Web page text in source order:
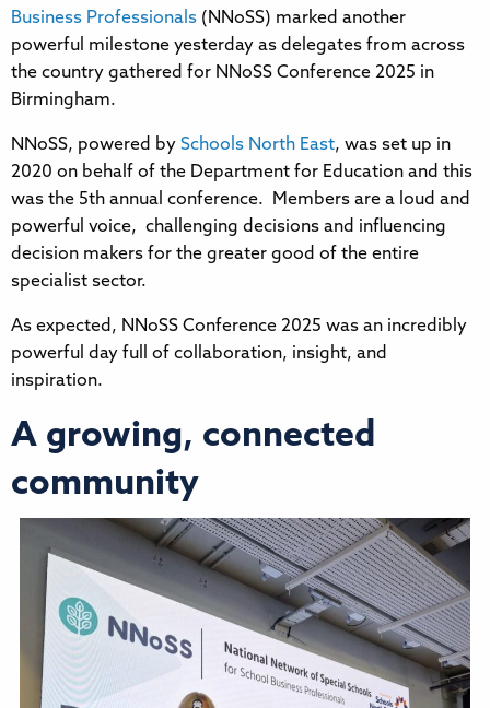
Business Professionals (NNoSS) marked another
powerful milestone yesterday as delegates from across
the country gathered for NNoSS Conference 2025 in
Birmingham.
NNoSS, powered by Schools North East, was set up in
2020 on behalf of the Department for Education and this
was the 5th annual conference. Members are a loud and
powerful voice, challenging decisions and influencing
decision makers for the greater good of the entire
specialist sector.
As expected, NNoSS Conference 2025 was an incredibly
powerful day full of collaboration, insight, and
inspiration.
A growing, connected
community